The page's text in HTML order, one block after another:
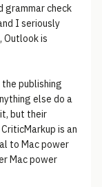
grammar check
I seriously
Outlook is
publishing
else do a
but their
is an
to Mac power
Mac power